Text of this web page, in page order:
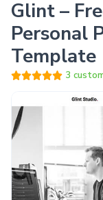
Glint –
Personal
Template
3